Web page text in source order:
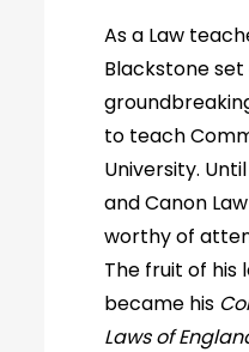
As a Law
Blackstone set
to teach
University.
and Canon
worthy of
The fruit of
became his
Laws of